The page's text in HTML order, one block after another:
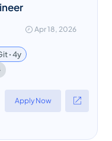
Apr 18, 2026
ꞏ 4y
Apply Now